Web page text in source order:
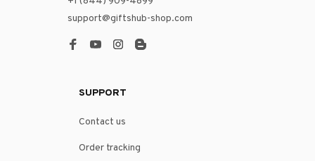
support@giftshub-shop.com
SUPPORT
Contact us
Order tracking